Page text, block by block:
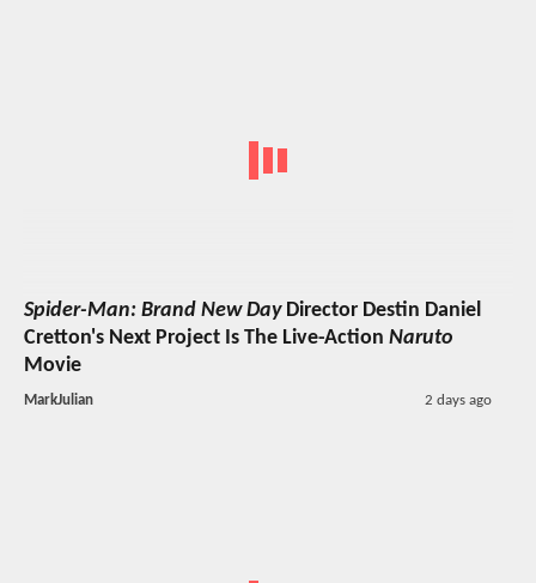
Spider-Man: Brand New DayDirector Destin Daniel
Cretton's Next Project Is The Live-Action Naruto
Movie
MarkJulian 2 days ago